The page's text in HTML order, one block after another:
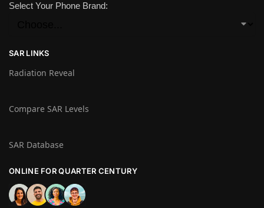
Select Your Phone Brand:
SAR LINKS
Radiation Reveal
Compare SAR Levels
SAR Database
ONLINE FOR QUARTER CENTURY